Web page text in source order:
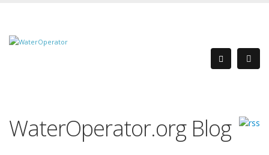
WaterOperator.org Blog